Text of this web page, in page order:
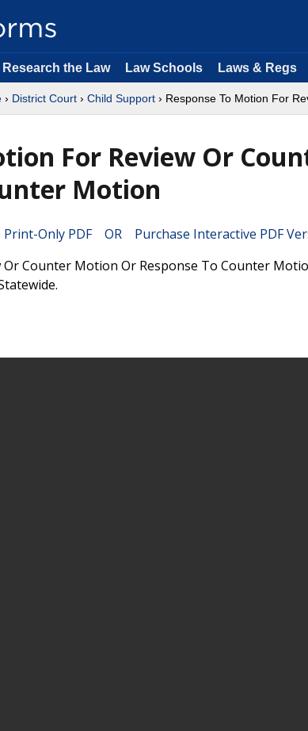
Research the Law Law Schools Laws & Regs
› District Court › Child Support › Response To Motion For
For Review Or
Motion
Print-Only PDF OR Purchase Interactive PDF
Or Counter Motion Or Response To Counter